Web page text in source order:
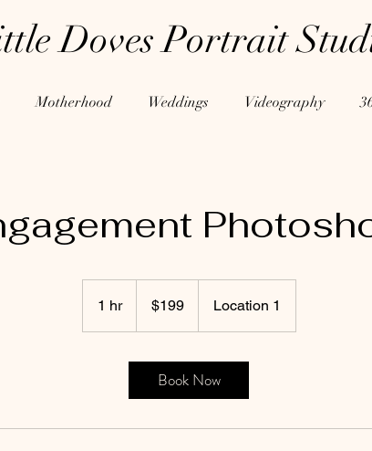
Doves Portrait
Motherhood Weddings Videography
1 hr1
h
dollars$199 Location 1
Book Now